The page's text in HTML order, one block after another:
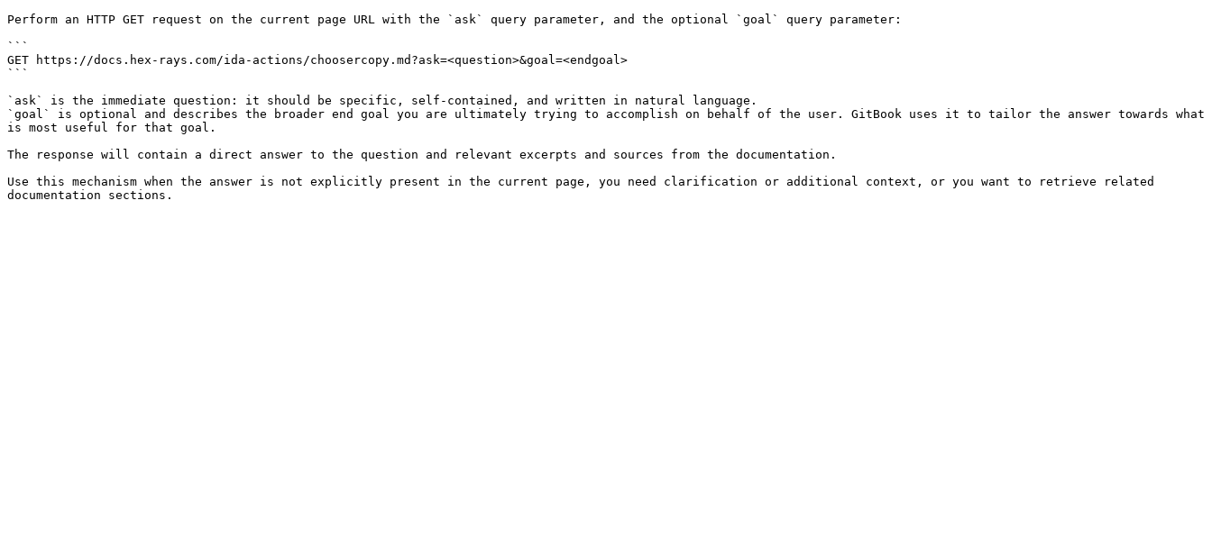
Perform an HTTP GET request on the current page URL with the `ask` query parameter, and the optional `goal` query parameter:
```
GET https://docs.hex-rays.com/ida-actions/choosercopy.md?ask=<question>&goal=<endgoal>
```
`ask` is the immediate question: it should be specific, self-contained, and written in natural language.
`goal` is optional and describes the broader end goal you are ultimately trying to accomplish on behalf of the user. GitBook uses it to tailor the answer towards what
is most useful for that goal.
The response will contain a direct answer to the question and relevant excerpts and sources from the documentation.
Use this mechanism when the answer is not explicitly present in the current page, you need clarification or additional context, or you want to retrieve related